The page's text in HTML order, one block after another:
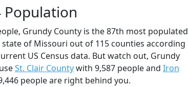
Population
Grundy County is the 87th most populated
of Missouri out of 115 counties according
US Census data. But watch out, Grundy
St. Clair Countywith 9,587 people and Iron
people are right behind you.